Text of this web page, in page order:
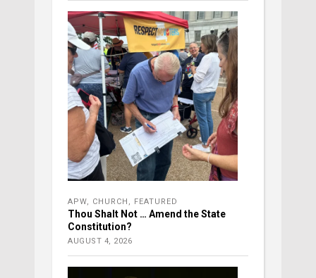
APW, CHURCH , FEATURED
Thou Shalt Not … Amend the State
Constitution?
AUGUST 4, 2026